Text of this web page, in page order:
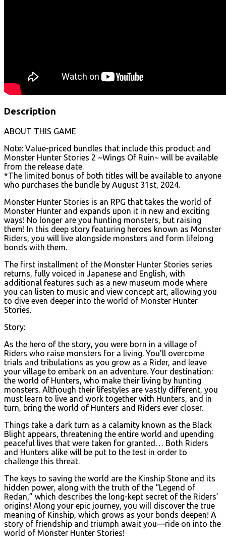
Description
ABOUT THIS GAME
Note: Value-priced bundles that include this product and
Monster Hunter Stories 2 ~Wings Of Ruin~ will be available
from the release date.
*The limited bonus of both titles will be available to anyone
who purchases the bundle by August 31st, 2024.
Monster Hunter Stories is an RPG that takes the world of
Monster Hunter and expands upon it in new and exciting
ways! No longer are you hunting monsters, but raising
them! In this deep story featuring heroes known as Monster
Riders, you will live alongside monsters and form lifelong
bonds with them.
The first installment of the Monster Hunter Stories series
returns, fully voiced in Japanese and English, with
additional features such as a new museum mode where
you can listen to music and view concept art, allowing you
to dive even deeper into the world of Monster Hunter
Stories.
Story:
As the hero of the story, you were born in a village of
Riders who raise monsters for a living. You’ll overcome
trials and tribulations as you grow as a Rider, and leave
your village to embark on an adventure. Your destination:
the world of Hunters, who make their living by hunting
monsters. Although their lifestyles are vastly different, you
must learn to live and work together with Hunters, and in
turn, bring the world of Hunters and Riders ever closer.
Things take a dark turn as a calamity known as the Black
Blight appears, threatening the entire world and upending
peaceful lives that were taken for granted… Both Riders
and Hunters alike will be put to the test in order to
challenge this threat.
The keys to saving the world are the Kinship Stone and its
hidden power, along with the truth of the “Legend of
Redan,” which describes the long-kept secret of the Riders’
origins! Along your epic journey, you will discover the true
meaning of Kinship, which grows as your bonds deepen! A
story of friendship and triumph await you—ride on into the
world of Monster Hunter Stories!